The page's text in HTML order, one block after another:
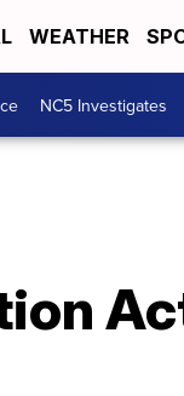
WEATHER
NC5 Investigates